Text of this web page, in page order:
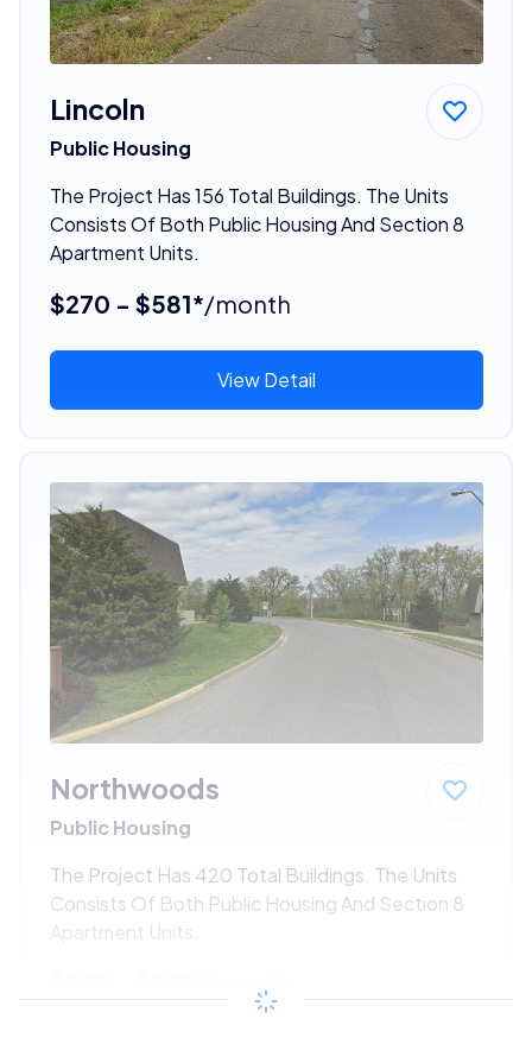
Lincoln
Public Housing
The Project Has 156 Total Buildings. The Units
Consists Of Both Public Housing And Section 8
Apartment Units.
$270 - $581*/month
View Detail
Northwoods
Public Housing
The Project Has 420 Total Buildings. The Units
Consists Of Both Public Housing And Section 8
Apartment Units.
/month